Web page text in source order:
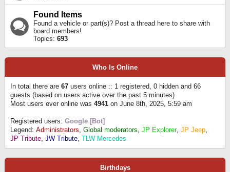
Found Items
Found a vehicle or part(s)? Post a thread here to share with
board members!
Topics: 693
Who Is Online
In total there are 67 users online :: 1 registered, 0 hidden and 66
guests (based on users active over the past 5 minutes)
Most users ever online was 4941 on June 8th, 2025, 5:59 am
Registered users: Google [Bot]
Legend: Administrators, Global moderators, JP Explorer, JP Jeep,
JP Tribute, JW Tribute, TLW Mercedes
Birthdays